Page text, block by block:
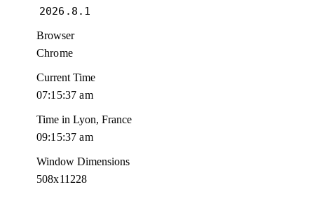
2026.8.1
Browser
Chrome
Current Time
07:15:38 am
Time in Lyon, France
09:15:38 am
Window Dimensions
508x11228